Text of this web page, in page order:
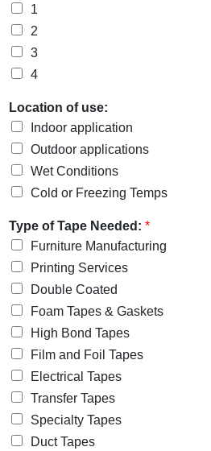
1
2
3
4
Location of use:
Indoor application
Outdoor applications
Wet Conditions
Cold or Freezing Temps
Type of Tape Needed: *
Furniture Manufacturing
Printing Services
Double Coated
Foam Tapes & Gaskets
High Bond Tapes
Film and Foil Tapes
Electrical Tapes
Transfer Tapes
Specialty Tapes
Duct Tapes